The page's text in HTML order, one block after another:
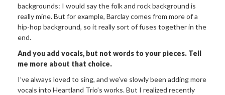
backgrounds: I would say the folk and rock background is
really mine. But for example, Barclay comes from more of a
hip-hop background, so it really sort of fuses together in the
end.
And you add vocals, but not words to your pieces. Tell
me more about that choice.
I’ve always loved to sing, and we’ve slowly been adding more
vocals into Heartland Trio’s works. But I realized recently